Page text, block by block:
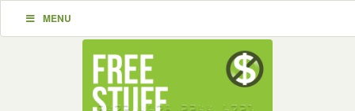
MENU